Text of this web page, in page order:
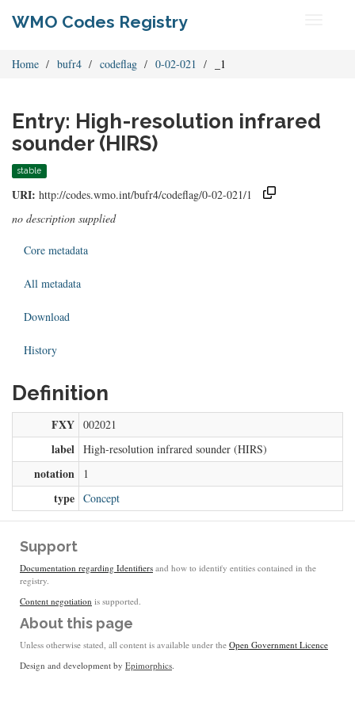
WMO Codes Registry
Home bufr4 codeflag 0-02-021 _1
Entry: High-resolution infrared
sounder (HIRS)
stable
URI: http://codes.wmo.int/bufr4/codeflag/0-02-021/1
no description supplied
Core metadata
All metadata
Download
History
Definition
FXY 002021
label High-resolution infrared sounder (HIRS)
notation 1
type Concept
Support
Documentation regarding Identifiers and how to identify entities contained in the
registry.
Content negotiation is supported.
About this page
Unless otherwise stated, all content is available under the Open Government Licence
Design and development by Epimorphics